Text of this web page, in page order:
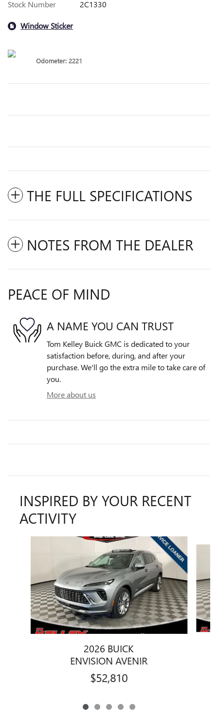
Stock Number
2C1330
Window Sticker
Odometer: 2221
THE FULL SPECIFICATIONS
NOTES FROM THE DEALER
PEACE OF MIND
A NAME YOU CAN TRUST
Tom Kelley Buick GMC is dedicated to your
satisfaction before, during, and after your
purchase. We'll go the extra mile to take care of
you.
More about us
INSPIRED BY YOUR RECENT
ACTIVITY
2026 BUICK
ENVISION AVENIR
$52,810